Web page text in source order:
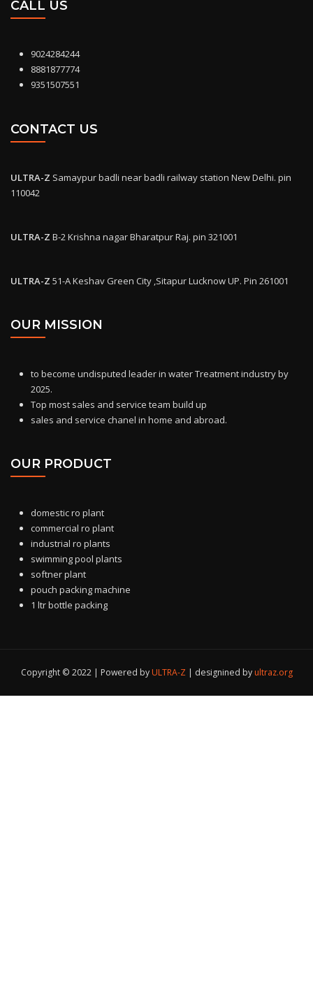
CALL US
9024284244
8881877774
9351507551
CONTACT US
ULTRA-Z Samaypur badli near badli railway station New Delhi. pin
110042
ULTRA-Z B-2 Krishna nagar Bharatpur Raj. pin 321001
ULTRA-Z 51-A Keshav Green City ,Sitapur Lucknow UP. Pin 261001
OUR MISSION
to become undisputed leader in water Treatment industry by
2025.
Top most sales and service team build up
sales and service chanel in home and abroad.
OUR PRODUCT
domestic roplant
commercial ro plant
industrial ro plants
swimming pool plants
softner plant
pouch packing machine
1 ltr bottle packing
Copyright © 2022 | Powered byULTRA-Z designined byultraz.org